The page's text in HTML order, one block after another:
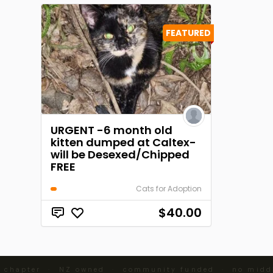
FEATURED
URGENT -6 month old
kitten dumped at Caltex-
will be Desexed/Chipped
FREE
Cats for Adoption
$40.00
· NZ owned · community funded · no